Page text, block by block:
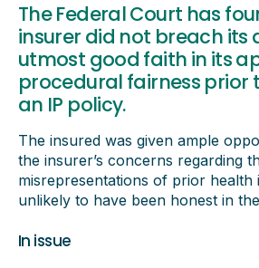
The Federal Court has
insurer did not breach its
utmost good faith in its
procedural fairness prior
an IP policy.
The insured was given ample
the insurer’s concerns regarding
misrepresentations of prior health
unlikely to have been honest in
In issue